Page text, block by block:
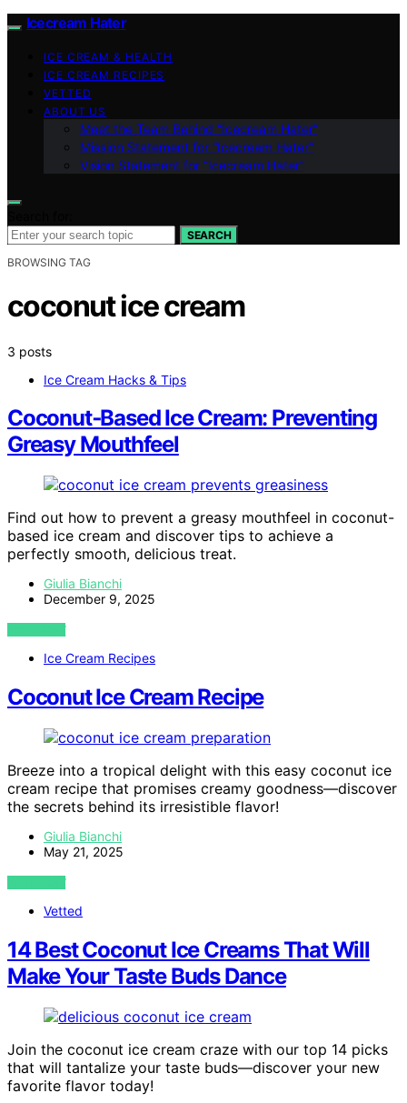
Icecream Hater
ICE CREAM & HEALTH
ICE CREAM RECIPES
VETTED
ABOUT US
Meet the Team Behind “Icecream Hater”
Mission Statement for “Icecream Hater”
Vision Statement for “Icecream Hater”
SEARCH
BROWSING TAG
coconut ice cream
3 posts
Ice Cream Hacks & Tips
Coconut‑Based Ice Cream: Preventing
Greasy Mouthfeel
Find out how to prevent a greasy mouthfeel in coconut-
based ice cream and discover tips to achieve a
perfectly smooth, delicious treat.
Giulia Bianchi
December 9, 2025
VIEW POST
Ice Cream Recipes
Coconut Ice Cream Recipe
Breeze into a tropical delight with this easy coconut ice
cream recipe that promises creamy goodness—discover
the secrets behind its irresistible flavor!
Giulia Bianchi
May 21, 2025
VIEW POST
Vetted
14 Best Coconut Ice Creams That Will
Make Your Taste Buds Dance
Join the coconut ice cream craze with our top 14 picks
that will tantalize your taste buds—discover your new
favorite flavor today!